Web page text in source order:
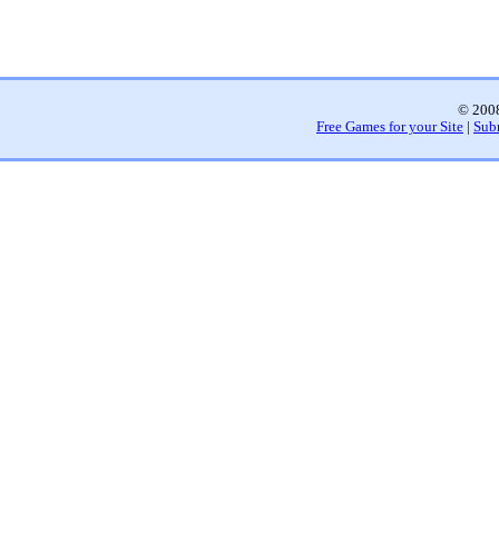
©
Free Games for your Site